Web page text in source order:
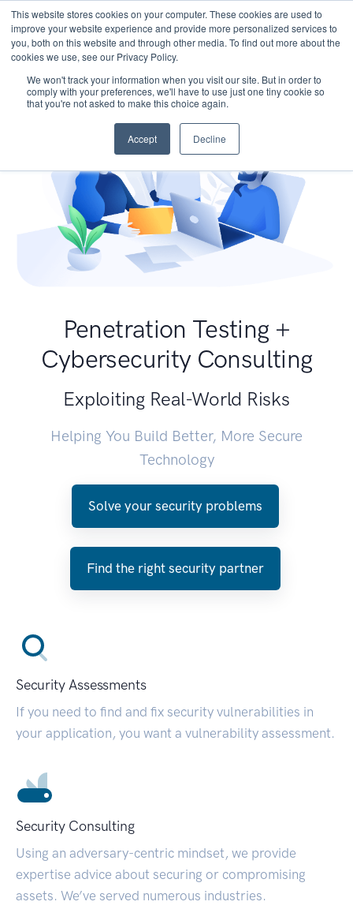
This website stores cookies on your computer. These cookies are used to
improve your website experience and provide more personalized services to
you, both on this website and through other media. To find out more about the
cookies we use, see our Privacy Policy.
We won't track your information when you visit our site. But in order to
comply with your preferences, we'll have to use just one tiny cookie so
that you're not asked to make this choice again.
Accept Decline
Penetration Testing +
Cybersecurity Consulting
Exploiting Real-World Risks
Helping You Build Better, More Secure
Technology
Solve your security problems
Find the right security partner
Security Assessments
If you need to find and fix security vulnerabilities in
your application, you want a vulnerability assessment.
Security Consulting
Using an adversary-centric mindset, we provide
expertise advice about securing or compromising
assets. We’ve served numerous industries.